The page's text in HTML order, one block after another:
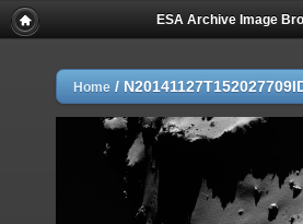
ESA Archive Image
Home /